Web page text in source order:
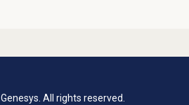
Genesys. All rights reserved.